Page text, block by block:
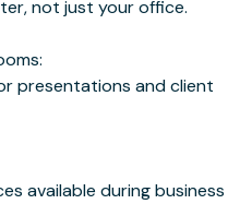
not just your office.
presentations and client
available during business